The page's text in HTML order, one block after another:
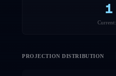
1
Current:
PROJECTION DISTRIBUTION